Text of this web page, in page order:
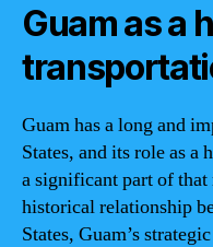
Guam as a
Guam has a long and
States, and its role as a
a significant part of
historical relationship
States, Guam’s